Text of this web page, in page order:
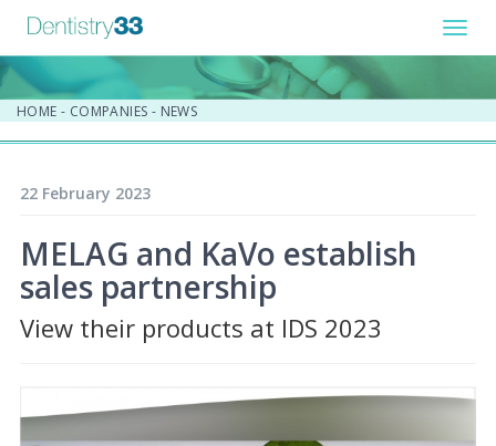
HOME - COMPANIES - NEWS
22 February 2023
MELAG and KaVo establish
sales partnership
View their products at IDS 2023